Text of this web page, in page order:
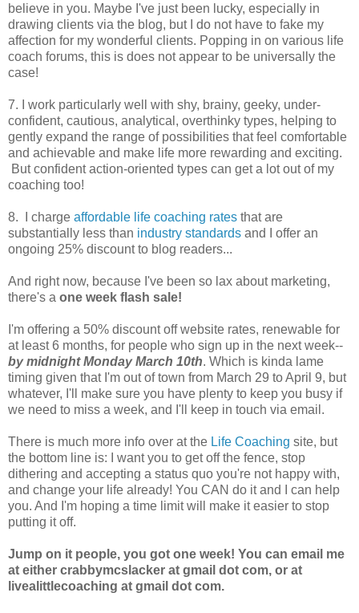
believe in you. Maybe I've just been lucky, especially in
drawing clients via the blog, but I do not have to fake my
affection for my wonderful clients. Popping in on various life
coach forums, this is does not appear to be universally the
case!
7. I work particularly well with shy, brainy, geeky, under-
confident, cautious, analytical, overthinky types, helping to
gently expand the range of possibilities that feel comfortable
and achievable and make life more rewarding and exciting.
But confident action-oriented types can get a lot out of my
coaching too!
8. I charge affordable life coaching rates that are
substantially less than industry standards and I offer an
ongoing 25% discount to blog readers...
And right now, because I've been so lax about marketing,
there's a one week flash sale!
I'm offering a 50% discount off website rates, renewable for
at least 6 months, for people who sign up in the next week--
by midnight Monday March 10th. Which is kinda lame
timing given that I'm out of town from March 29 to April 9, but
whatever, I'll make sure you have plenty to keep you busy if
we need to miss a week, and I'll keep in touch via email.
There is much more info over at the Life Coaching site, but
the bottom line is: I want you to get off the fence, stop
dithering and accepting a status quo you're not happy with,
and change your life already! You CAN do it and I can help
you. And I'm hoping a time limit will make it easier to stop
putting it off.
Jump on it people, you got one week! You can email me
at either crabbymcslacker at gmail dot com, or at
livealittlecoaching at gmail dot com.